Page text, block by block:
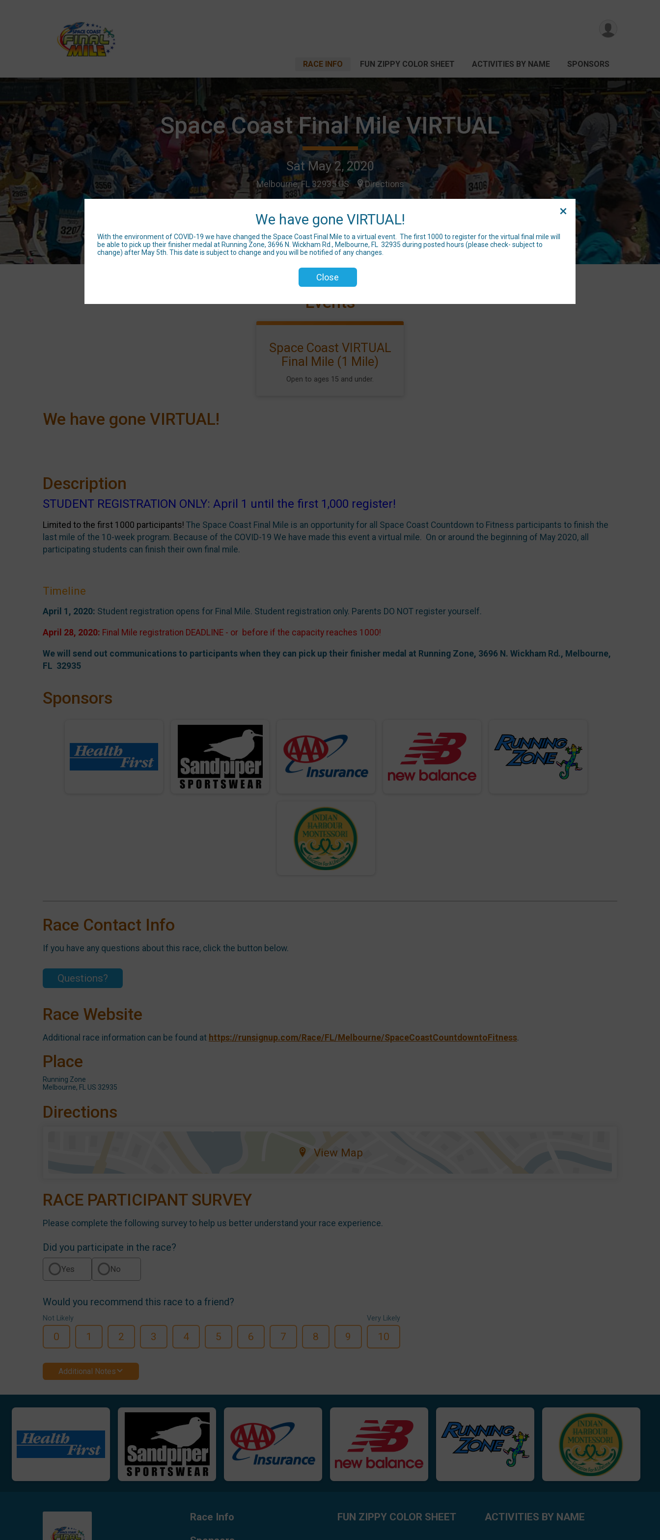
RACE INFO FUN ZIPPY COLOR SHEET ACTIVITIES BY NAME SPONSORS
Space Coast Final Mile VIRTUAL
Sat May 2, 2020
Melbourne, FL 32935 US Directions
Events
Space Coast VIRTUAL
Final Mile (1 Mile)
Open to ages 15 and under.
We have gone VIRTUAL!
Description
STUDENT REGISTRATION ONLY: April 1 until the first 1,000 register!
Limited to the first 1000 participants! The Space Coast Final Mile is an opportunity for all Space Coast Countdown to Fitness participants to finish the
last mile of the 10-week program. Because of the COVID-19 We have made this event a virtual mile. On or around the beginning of May 2020, all
participating students can finish their own final mile.
Timeline
April 1, 2020: Student registration opens for Final Mile. Student registration only. Parents DO NOT register yourself.
April 28, 2020: Final Mile registration DEADLINE - or before if the capacity reaches 1000!
We will send out communications to participants when they can pick up their finisher medal at Running Zone, 3696 N. Wickham Rd., Melbourne,
FL 32935
Sponsors
Race Contact Info
If you have any questions about this race, click the button below.
Questions?
Race Website
Additional race information can be found at https://runsignup.com/Race/FL/Melbourne/SpaceCoastCountdowntoFitness.
Place
Running Zone
Melbourne, FL US 32935
Directions
View Map
RACE PARTICIPANT SURVEY
Please complete the following survey to help us better understand your race experience.
Did you participate in the race?
Yes No
Would you recommend this race to a friend?
Not Likely
0 1 2 3 4 5 6 7 8 9
Very Likely
10
Additional Notes
Race Info
FUN ZIPPY COLOR SHEET ACTIVITIES BY NAME
We have gone VIRTUAL!
With the environment of COVID-19 we have changed the Space Coast Final Mile to a virtual event. The first 1000 to register for the virtual final mile will
be able to pick up their finisher medal at Running Zone, 3696 N. Wickham Rd., Melbourne, FL 32935 during posted hours (please check- subject to
change) after May 5th. This date is subject to change and you will be notified of any changes.
Close